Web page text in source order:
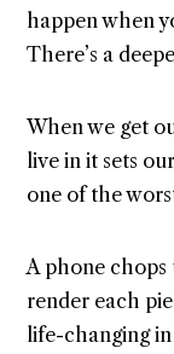
happen when
There’s a
When we get
live in it sets
one of the
A phone
render each
life-changing